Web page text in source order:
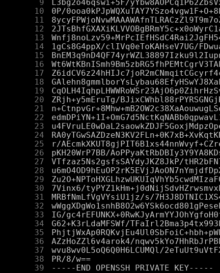
      9
     10
     11
     12
     13
     14
     15
     16
     17
     18
     19
     20
     21
     22
     23
     24
     25
     26
     27
     28
     29
     30
     31
     32
     33
     34
     35
     36
     37
     38
     39